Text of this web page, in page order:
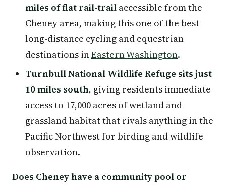
miles of flat rail-trail accessible from the
Cheney area, making this one of the best
long-distance cycling and equestrian
destinations inEastern Washington.
Turnbull National Wildlife Refuge sits just
10 miles south, giving residents immediate
access to 17,000 acres of wetland and
grassland habitat that rivals anything in the
Pacific Northwest for birding and wildlife
observation.
Does Cheney have a community pool or